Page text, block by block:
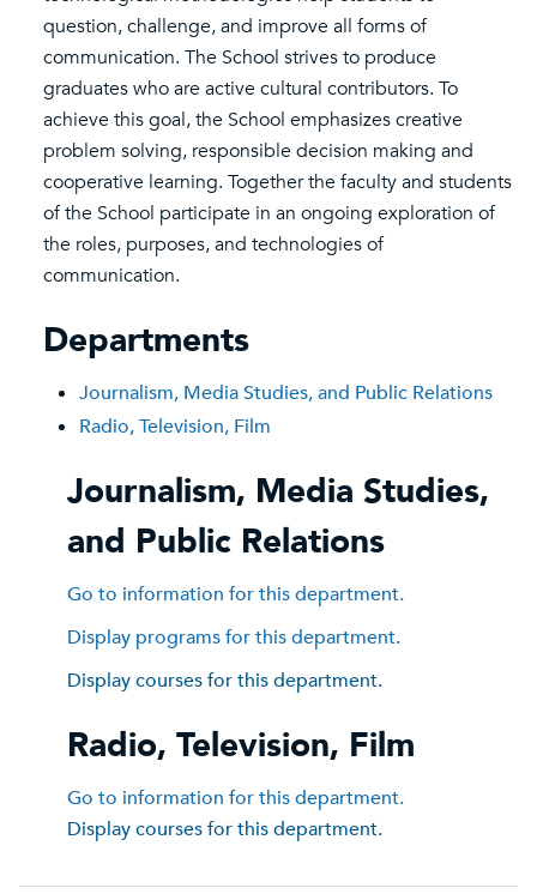
question, challenge, and improve all forms of
communication. The School strives to produce
graduates who are active cultural contributors. To
achieve this goal, the School emphasizes creative
problem solving, responsible decision making and
cooperative learning. Together the faculty and students
of the School participate in an ongoing exploration of
the roles, purposes, and technologies of
communication.
Departments
Journalism, Media Studies, and Public Relations
Radio, Television, Film
Journalism, Media Studies,
and Public Relations
Go to information for this department.
Display programs for this department.
Display courses for this department.
Radio, Television, Film
Go to information for this department.
Display courses for this department.